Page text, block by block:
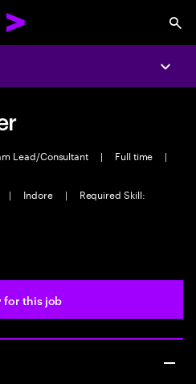
Lead/Consultant | Full time
|
| Indore |
Required Skill:
for this job